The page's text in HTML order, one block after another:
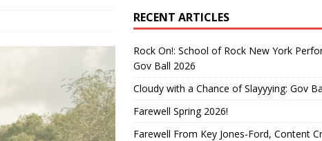
RECENT ARTICLES
Rock On!: School of Rock New York
Gov Ball 2026
Cloudy with a Chance of Slayyying: Gov
Farewell Spring 2026!
Farewell From Key Jones-Ford, Content